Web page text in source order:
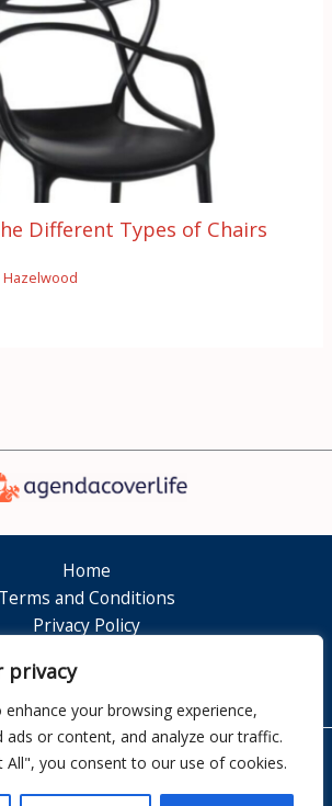
privacy
your browsing experience,
ads or content, and analyze our traffic.
All", you consent to our use of cookies.
Different Types of Chairs
Hazelwood
Home
Terms and Conditions
Privacy Policy
Contact
© 2026 Agendacoverlife
7351 Dolamen Court